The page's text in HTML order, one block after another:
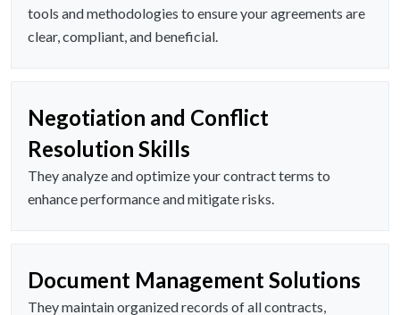
tools and methodologies to ensure your agreements are
clear, compliant, and beneficial.
Negotiation and Conflict
Resolution Skills
They analyze and optimize your contract terms to
enhance performance and mitigate risks.
Document Management Solutions
They maintain organized records of all contracts,